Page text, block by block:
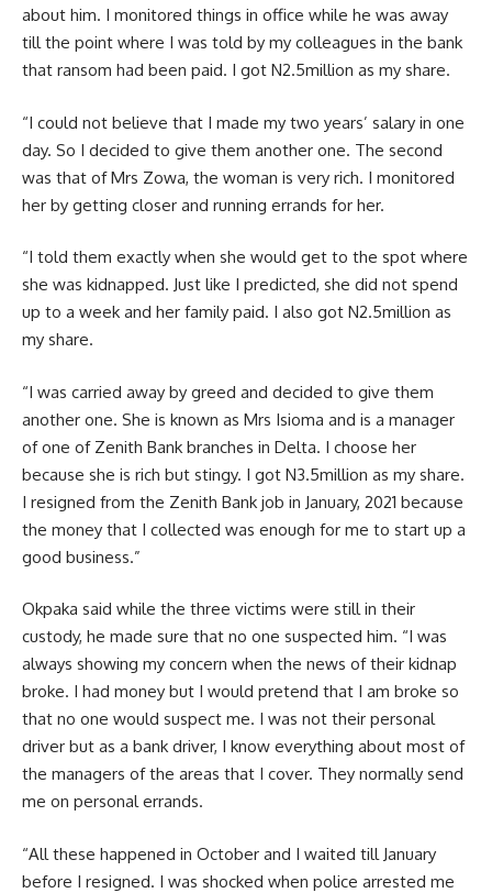
about him. I monitored things in office while he was away
till the point where I was told by my colleagues in the bank
that ransom had been paid. I got N2.5million as my share.
“I could not believe that I made my two years’ salary in one
day. So I decided to give them another one. The second
was that of Mrs Zowa, the woman is very rich. I monitored
her by getting closer and running errands for her.
“I told them exactly when she would get to the spot where
she was kidnapped. Just like I predicted, she did not spend
up to a week and her family paid. I also got N2.5million as
my share.
“I was carried away by greed and decided to give them
another one. She is known as Mrs Isioma and is a manager
of one of Zenith Bank branches in Delta. I choose her
because she is rich but stingy. I got N3.5million as my share.
I resigned from the Zenith Bank job in January, 2021 because
the money that I collected was enough for me to start up a
good business.”
Okpaka said while the three victims were still in their
custody, he made sure that no one suspected him. “I was
always showing my concern when the news of their kidnap
broke. I had money but I would pretend that I am broke so
that no one would suspect me. I was not their personal
driver but as a bank driver, I know everything about most of
the managers of the areas that I cover. They normally send
me on personal errands.
“All these happened in October and I waited till January
before I resigned. I was shocked when police arrested me